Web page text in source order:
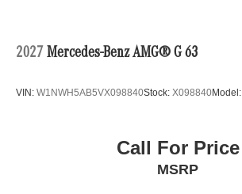
2027 Mercedes-Benz AMG® G 63
VIN: W1NWH5AB5VX098840Stock: X098840Model:
Call For Price
MSRP